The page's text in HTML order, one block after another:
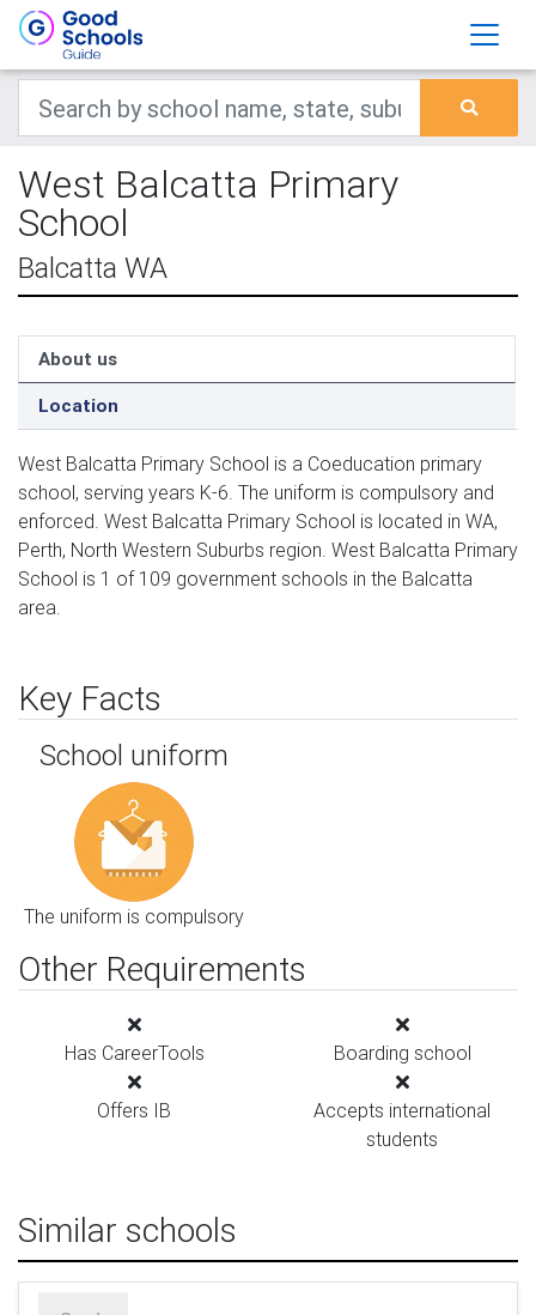
West Balcatta Primary
School
Balcatta WA
About us
Location
West Balcatta Primary School is a Coeducation primary
school, serving years K-6. The uniform is compulsory and
enforced. West Balcatta Primary School is located in WA,
Perth, North Western Suburbs region. West Balcatta Primary
School is 1 of 109 government schools in the Balcatta
area.
Key Facts
School uniform
The uniform is compulsory
Other Requirements
Has CareerTools Boarding school
Offers IB
Accepts international
students
Similar schools